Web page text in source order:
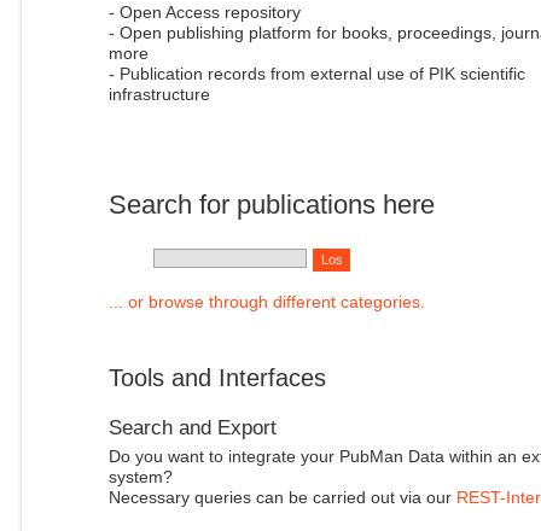
- Open Access repository
- Open publishing platform for books, proceedings,
more
- Publication records from external use of PIK scientific
infrastructure
Search for publications here
... or browse through different categories.
Tools and Interfaces
Search and Export
Do you want to integrate your PubMan Data within an
system?
Necessary queries can be carried out via our REST-